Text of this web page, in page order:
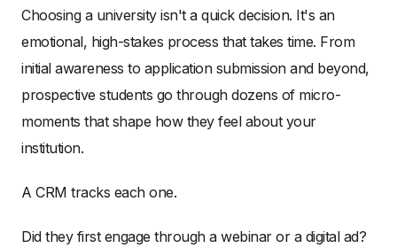
Choosing a university isn't a quick decision. It's an
emotional, high-stakes process that takes time. From
initial awareness to application submission and beyond,
prospective students go through dozens of micro-
moments that shape how they feel about your
institution.
A CRM tracks each one.
Did they first engage through a webinar or a digital ad?